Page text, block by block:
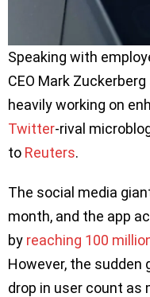
Speaking with
CEO Mark
heavily working on
Twitter-rival
to Reuters.
The social media
month, and the app
by reaching 100
However, the sudden
drop in user count as